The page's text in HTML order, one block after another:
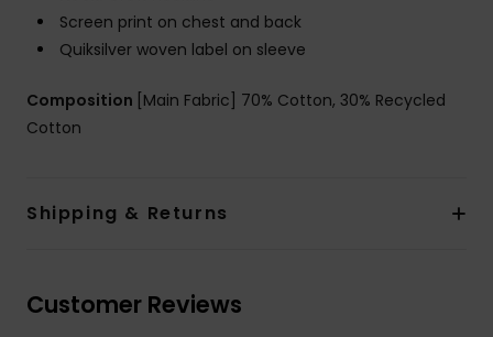
Screen print on chest and back
Quiksilver woven label on sleeve
Composition [Main Fabric] 70% Cotton, 30% Recycled
Cotton
Shipping & Returns
Customer Reviews